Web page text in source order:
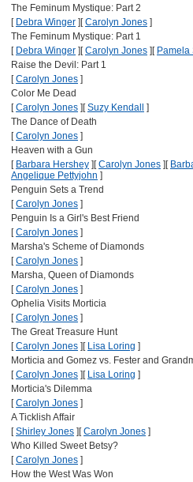
The Feminum Mystique: Part 2
[ Debra Winger ] [Carolyn Jones ]
The Feminum Mystique: Part 1
[ Debra Winger ] [Carolyn Jones ] [ Pamela
Raise the Devil: Part 1
[Carolyn Jones ]
Color Me Dead
[Carolyn Jones ] [Suzy Kendall
]
The Dance of Death
[Carolyn Jones ]
Heaven with a Gun
[ Barbara Hershey ] [Carolyn Jones ] [
Angelique Pettyjohn ]
Penguin Sets a Trend
[Carolyn Jones ]
Penguin Is a Girl's Best Friend
[Carolyn Jones ]
Marsha's Scheme of Diamonds
[Carolyn Jones ]
Marsha, Queen of Diamonds
[Carolyn Jones ]
Ophelia Visits Morticia
[Carolyn Jones ]
The Great Treasure Hunt
[Carolyn Jones ] [ Lisa Loring ]
Morticia and Gomez vs. Fester and
[Carolyn Jones ] [ Lisa Loring ]
Morticia's Dilemma
[Carolyn Jones ]
A Ticklish Affair
[Shirley Jones ] [Carolyn Jones ]
Who Killed Sweet Betsy?
[Carolyn Jones ]
How the West Was Won